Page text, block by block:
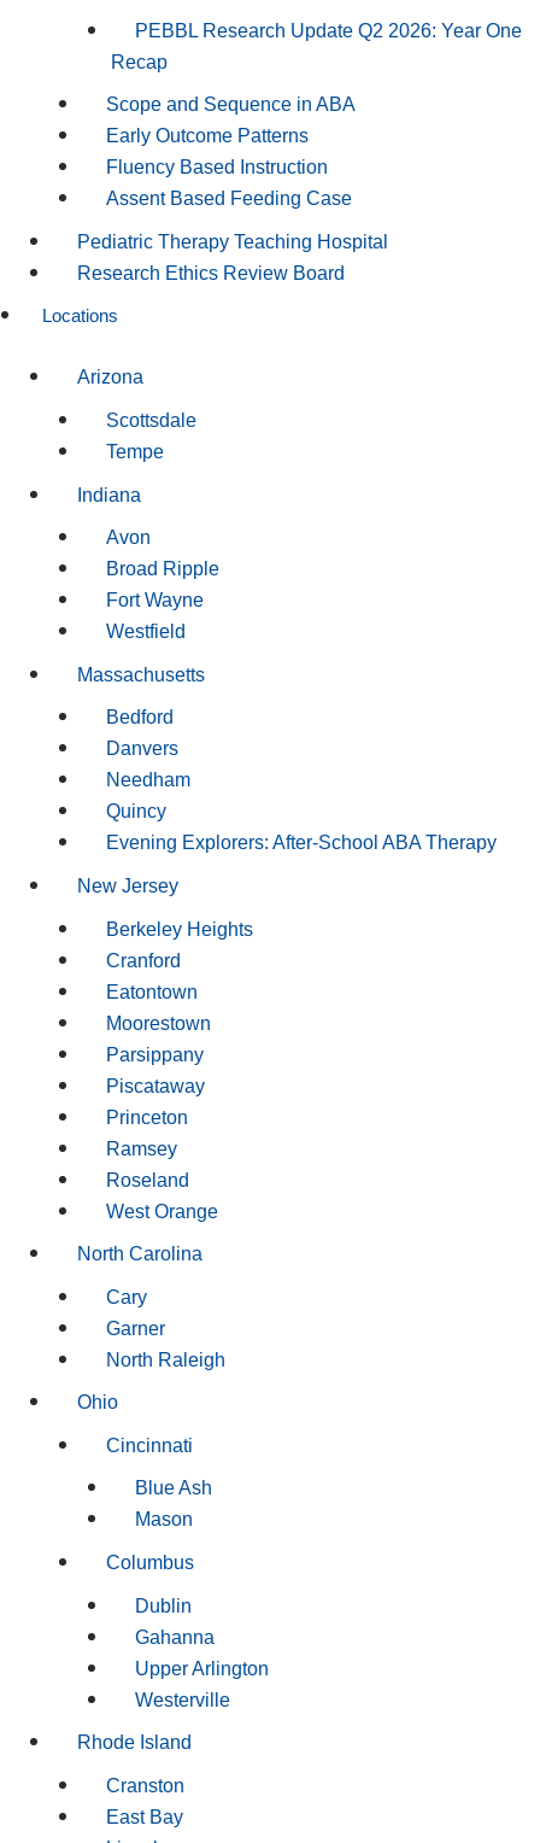
PEBBL Research Update Q2 2026: Year One
Recap
Scope and Sequence in ABA
Early Outcome Patterns
Fluency Based Instruction
Assent Based Feeding Case
Pediatric Therapy Teaching Hospital
Research Ethics Review Board
Locations
Arizona
Scottsdale
Tempe
Indiana
Avon
Broad Ripple
Fort Wayne
Westfield
Massachusetts
Bedford
Danvers
Needham
Quincy
Evening Explorers: After-School ABA Therapy
New Jersey
Berkeley Heights
Cranford
Eatontown
Moorestown
Parsippany
Piscataway
Princeton
Ramsey
Roseland
West Orange
North Carolina
Cary
Garner
North Raleigh
Ohio
Cincinnati
Blue Ash
Mason
Columbus
Dublin
Gahanna
Upper Arlington
Westerville
Rhode Island
Cranston
East Bay